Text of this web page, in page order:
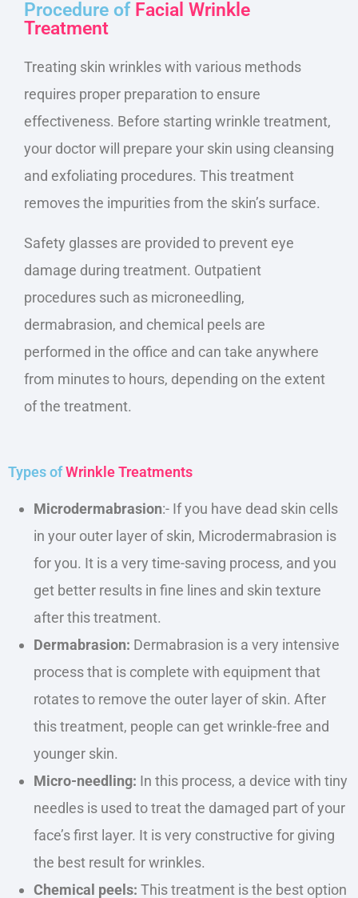
Procedure of Facial Wrinkle
Treatment
Treating skin wrinkles with various methods
requires proper preparation to ensure
effectiveness. Before starting wrinkle treatment,
your doctor will prepare your skin using cleansing
and exfoliating procedures. This treatment
removes the impurities from the skin’s surface.
Safety glasses are provided to prevent eye
damage during treatment. Outpatient
procedures such as microneedling,
dermabrasion, and chemical peels are
performed in the office and can take anywhere
from minutes to hours, depending on the extent
of the treatment.
Types ofWrinkle Treatments
Microdermabrasion:- If you have dead skin cells
in your outer layer of skin, Microdermabrasion is
for you. It is a very time-saving process, and you
get better results in fine lines and skin texture
after this treatment.
Dermabrasion: Dermabrasion is a very intensive
process that is complete with equipment that
rotates to remove the outer layer of skin. After
this treatment, people can get wrinkle-free and
younger skin.
Micro-needling: In this process, a device with tiny
needles is used to treatthe damaged part of your
face’s first layer. It is very constructive for giving
the best result for wrinkles.
Chemical peels: This treatment is the best option